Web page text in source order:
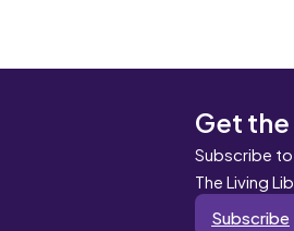
Get
Subscribe
The Living
Subscribe